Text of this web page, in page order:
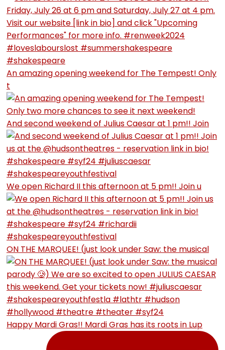
An amazing opening weekend for The Tempest! Only
t
And second weekend of Julius Caesar at 1 pm!! Join
We open Richard II this afternoon at 5 pm!! Join u
ON THE MARQUEE! (just look under Saw: the musical
Happy Mardi Gras!! Mardi Gras has its roots in Lup